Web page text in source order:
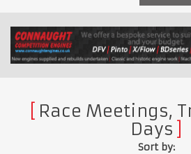
Race Meetings,
Days
Sort by: